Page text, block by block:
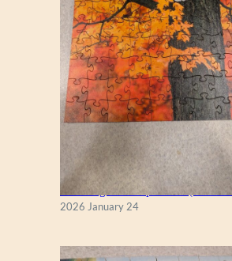
New England Maple Tree (Zen 122)
2026 January 24